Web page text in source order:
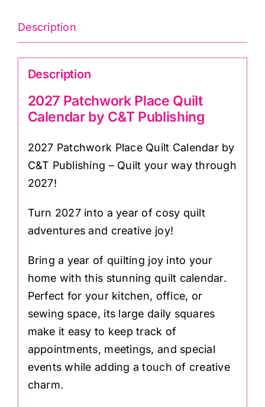
Description
Description
2027 Patchwork Place Quilt
Calendar by C&T Publishing
2027 Patchwork Place Quilt Calendar by
C&T Publishing – Quilt your way through
2027!
Turn 2027 into a year of cosy quilt
adventures and creative joy!
Bring a year of quilting joy into your
home with this stunning quilt calendar.
Perfect for your kitchen, office, or
sewing space, its large daily squares
make it easy to keep track of
appointments, meetings, and special
events while adding a touch of creative
charm.